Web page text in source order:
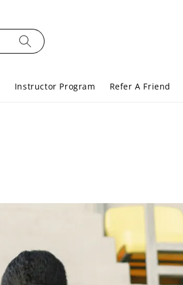
Instructor Program Refer A Friend